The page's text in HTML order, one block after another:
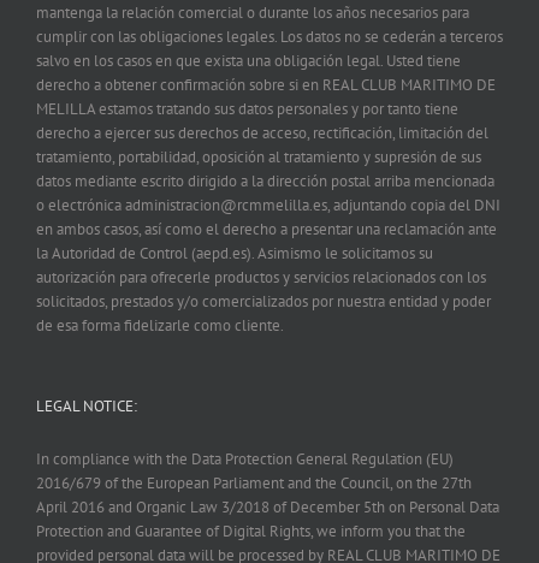
mantenga la relación comercial o durante los años necesarios para
cumplir con las obligaciones legales. Los datos no se cederán a terceros
salvo en los casos en que exista una obligación legal. Usted tiene
derecho a obtener confirmación sobre si en REAL CLUB MARITIMO DE
MELILLA estamos tratando sus datos personales y por tanto tiene
derecho a ejercer sus derechos de acceso, rectificación, limitación del
tratamiento, portabilidad, oposición al tratamiento y supresión de sus
datos mediante escrito dirigido a la dirección postal arriba mencionada
o electrónica administracion@rcmmelilla.es, adjuntando copia del DNI
en ambos casos, así como el derecho a presentar una reclamación ante
la Autoridad de Control (aepd.es). Asimismo le solicitamos su
autorización para ofrecerle productos y servicios relacionados con los
solicitados, prestados y/o comercializados por nuestra entidad y poder
de esa forma fidelizarle como cliente.
LEGAL NOTICE:
In compliance with the Data Protection General Regulation (EU)
2016/679 of the European Parliament and the Council, on the 27th
April 2016 and Organic Law 3/2018 of December 5th on Personal Data
Protection and Guarantee of Digital Rights, we inform you that the
provided personal data will be processed by REAL CLUB MARITIMO DE